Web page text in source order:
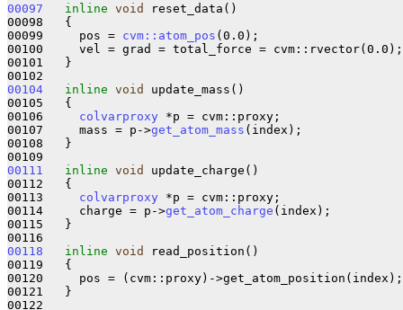
00097
inline void
reset_data()
00098   {
00099     pos = cvm::atom_pos (0.0);
00100     vel = grad = total_force = cvm::rvector(0.0);
00101   }
00104
inline void
update_mass()
00105   {
00106 colvarproxy *p = cvm::proxy;
00107     mass = p->get_atom_mass (index);
00108   }
00111
inline void
update_charge()
00112   {
00113 colvarproxy *p = cvm::proxy;
00114     charge = p->get_atom_charge (index);
00115   }
00118
inline void
read_position()
00119   {
00120     pos = (cvm::proxy)->get_atom_position(index);
00121   }